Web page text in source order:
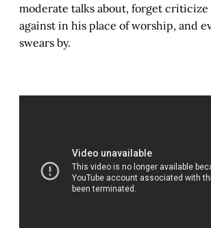
moderate talks about, forget criticize
against in his place of worship, and
swears by.